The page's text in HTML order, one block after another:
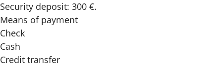
Security deposit: 300 €.
Means of payment
Check
Cash
Credit transfer